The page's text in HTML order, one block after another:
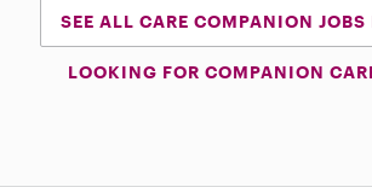
SEE ALL CARE COMPANION
LOOKING FOR COMPANION